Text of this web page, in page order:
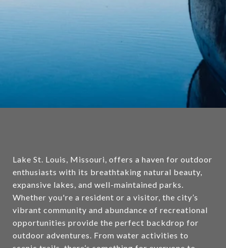
Lake St. Louis, Missouri, offers a haven for outdoor
enthusiasts with its breathtaking natural beauty,
expansive lakes, and well-maintained parks.
Whether you're a resident or a visitor, the city’s
vibrant community and abundance of recreational
opportunities provide the perfect backdrop for
outdoor adventures. From water activities to